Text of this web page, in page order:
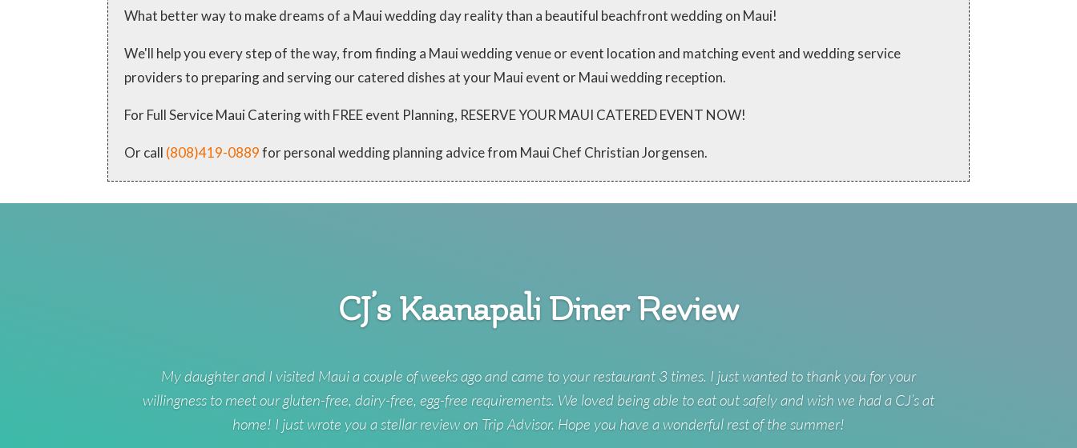
What better way to make dreams of a Maui wedding day reality than a beautiful beachfront wedding on Maui!
We'll help you every step of the way, from finding a Maui wedding venue or event location and matching event and wedding service
providers to preparing and serving our catered dishes at your Maui event or Maui wedding reception.
For Full Service Maui Catering with FREE event Planning, RESERVE YOUR MAUI CATERED EVENT NOW!
Or call (808)419-0889for personal wedding planning advice from Maui Chef Christian Jorgensen.
CJ’s Kaanapali Diner Review
My daughter and I visited Maui a couple of weeks ago and came to your restaurant 3 times. I just wanted to thank you for your
willingness to meet our gluten-free, dairy-free, egg-free requirements. We loved being able to eat out safely and wish we had a CJ’s at
home! I just wrote you a stellar review on Trip Advisor. Hope you have a wonderful rest of the summer!